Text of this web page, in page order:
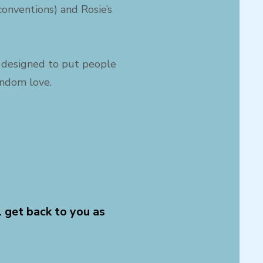
and Rosie’s
designed to put people
love.
back to you as